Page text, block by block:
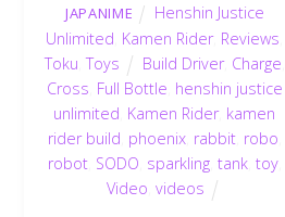
JAPANIME
Henshin Justice
Unlimited Kamen Rider, Reviews
Toku ,Toys Build Driver, Charge
Cross Full Bottle henshin justice
unlimited Kamen Rider, kamen
rider build phoenix, rabbit, robo
robot, SODO sparkling, tank, toy,
Video videos